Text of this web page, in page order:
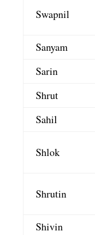
Swapnil
Sanyam
Sarin
Shrut
Sahil
Shlok
Shrutin
Shivin